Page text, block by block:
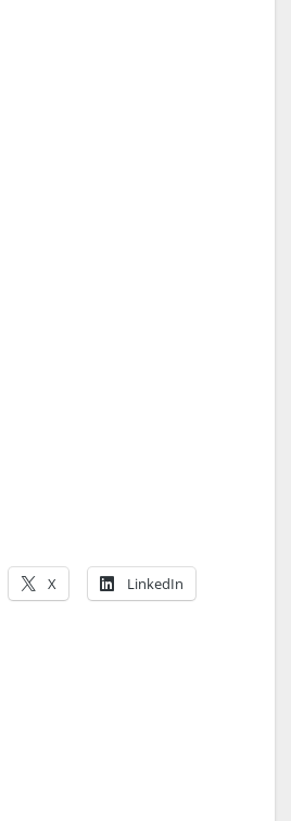
X LinkedIn